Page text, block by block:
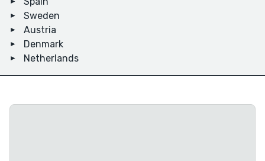
Sweden
Austria
Denmark
Netherlands